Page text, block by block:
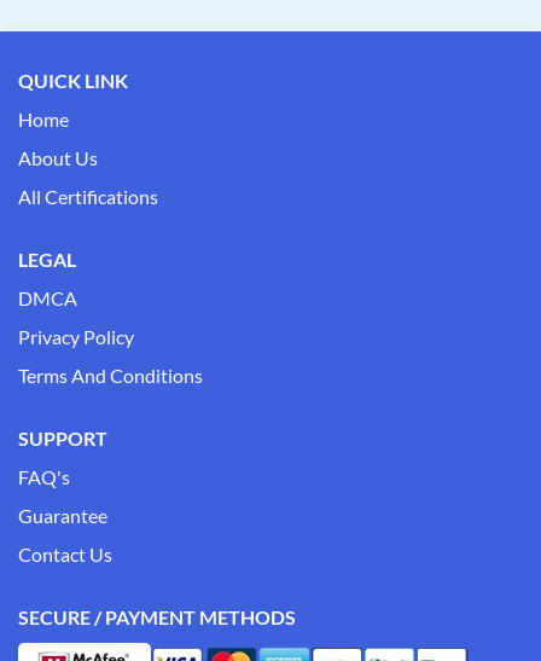
QUICK LINK
Home
About Us
All Certifications
LEGAL
DMCA
Privacy Policy
Terms And Conditions
SUPPORT
FAQ's
Guarantee
Contact Us
SECURE / PAYMENT METHODS